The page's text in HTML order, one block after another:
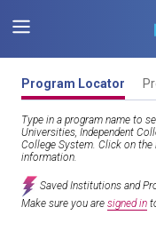
Program Locator
Type in a program name to
Universities, Independent
College System. Click on
information.
Saved Institutions and
Make sure you are signed in